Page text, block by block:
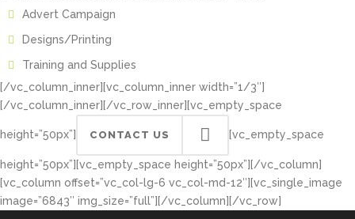
Advert Campaign
Designs/Printing
Training and Supplies
[/vc_column_inner][vc_column_inner width=”1/3″]
[/vc_column_inner][/vc_row_inner][vc_empty_space
height=”50px”] CONTACT US [vc_empty_space
height=”50px”][vc_empty_space height=”50px”][/vc_column]
[vc_column offset=”vc_col-lg-6 vc_col-md-12″][vc_single_image
image=”6843″ img_size=”full”][/vc_column][/vc_row]